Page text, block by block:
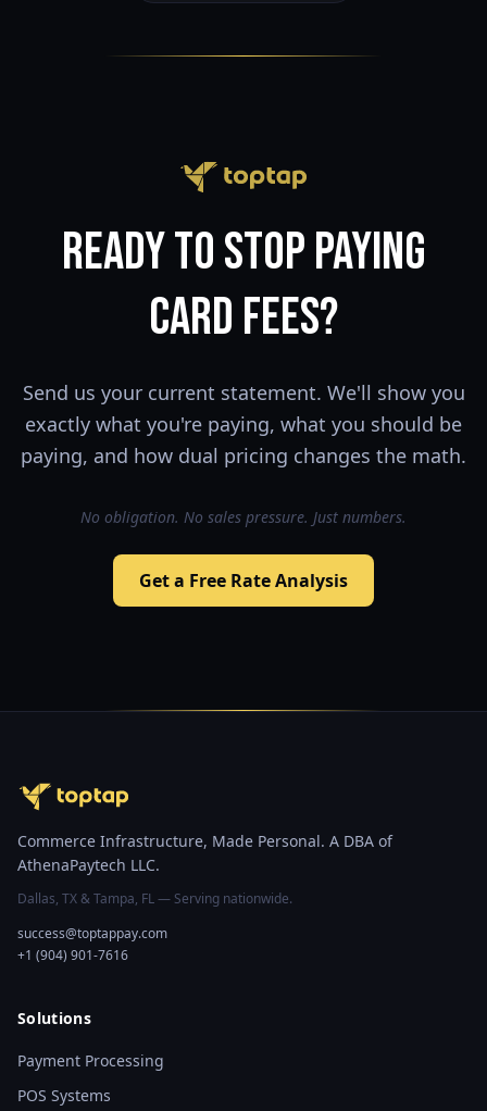
Ready to Stop Paying
Card Fees?
Send us your current statement. We'll show you
exactly what you're paying, what you should be
paying, and how dual pricing changes the math.
No obligation. No sales pressure. Just numbers.
Get a Free Rate Analysis
Commerce Infrastructure, Made Personal. A DBA of
AthenaPaytech LLC.
Dallas, TX & Tampa, FL — Serving nationwide.
success@toptappay.com
+1 (904) 901-7616
Solutions
Payment Processing
POS Systems